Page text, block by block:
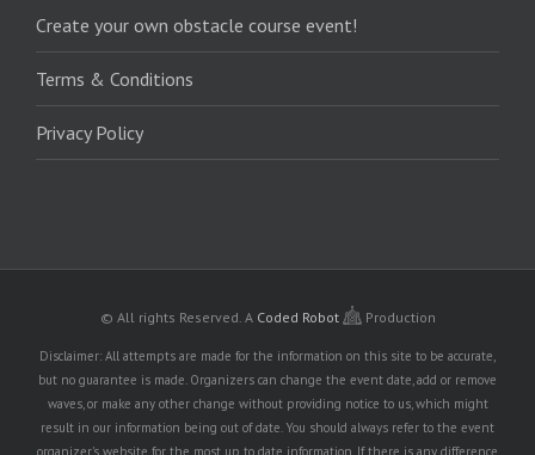
Create your own obstacle course event!
Terms & Conditions
Privacy Policy
© All rights Reserved. A Coded Robot Production
Disclaimer: All attempts are made for the information on this site to be accurate,
but no guarantee is made. Organizers can change the event date, add or remove
waves, or make any other change without providing notice to us, which might
result in our information being out of date. You should always refer to the event